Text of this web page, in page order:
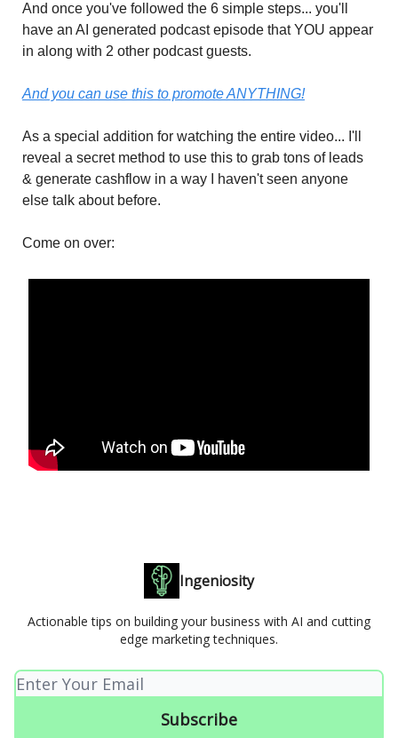
And once you've followed the 6 simple steps... you'll
have an AI generated podcast episode that YOU appear
in along with 2 other podcast guests.
And you can use this to promote ANYTHING!
As a special addition for watching the entire video... I'll
reveal a secret method to use this to grab tons of leads
& generate cashflow in a way I haven't seen anyone
else talk about before.
Come on over:
Ingeniosity
Actionable tips on building your business with AI and cutting
edge marketing techniques.